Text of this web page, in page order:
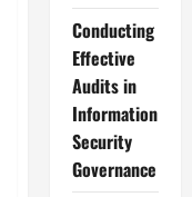
Conducting
Effective
Audits in
Information
Security
Governance